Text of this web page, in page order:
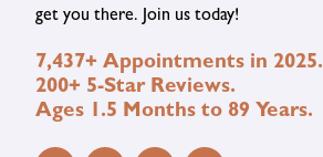
get you there. Join us today!
7,437+ Appointments in 2025.
200+ 5-Star Reviews.
Ages 1.5 Months to 89 Years.